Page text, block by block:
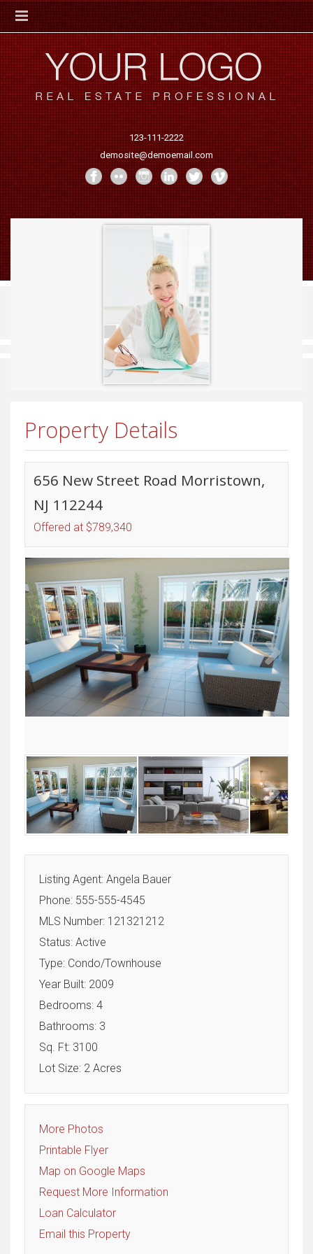
123-111-2222
demosite@demoemail.com
Property Details
656 New Street Road Morristown,
NJ 112244
Offered at $789,340
Next
Next
Listing Agent: Angela Bauer
Phone: 555-555-4545
MLS Number: 121321212
Status: Active
Type: Condo/Townhouse
Year Built: 2009
Bedrooms: 4
Bathrooms: 3
Sq. Ft: 3100
Lot Size: 2 Acres
More Photos
Printable Flyer
Map on Google Maps
Request More Information
Loan Calculator
Email this Property